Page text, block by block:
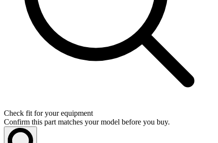
Check fit for your equipment
Confirm this part matches your model before you buy.